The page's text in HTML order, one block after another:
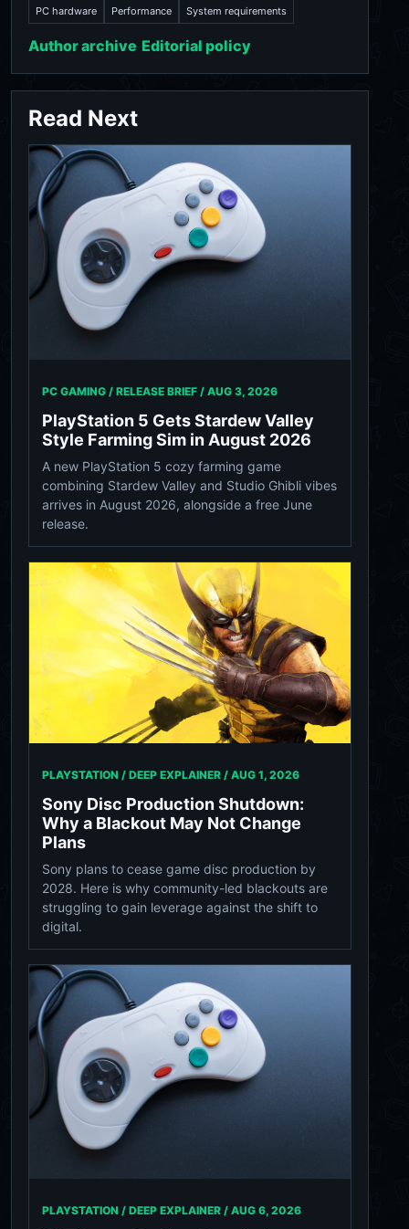
PC hardware Performance System requirements
Author archive Editorial policy
Read Next
PC GAMING / RELEASE BRIEF / AUG 3, 2026
PlayStation 5 Gets Stardew Valley
Style Farming Sim in August 2026
A new PlayStation 5 cozy farming game
combining Stardew Valley and Studio Ghibli vibes
arrives in August 2026, alongside a free June
release.
PLAYSTATION / DEEP EXPLAINER / AUG 1, 2026
Sony Disc Production Shutdown:
Why a Blackout May Not Change
Plans
Sony plans to cease game disc production by
2028. Here is why community-led blackouts are
struggling to gain leverage against the shift to
digital.
PLAYSTATION / DEEP EXPLAINER / AUG 6, 2026